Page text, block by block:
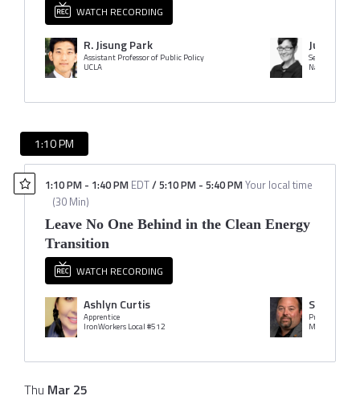
WATCH RECORDING
R. Jisung Park
Assistant Professor of Public Policy
UCLA
Juanita
Senior
Natural
1:10 PM
1:10 PM - 1:40 PM EDT/5:10 PM - 5:40 PMYour local time
(30 Min)
Leave No One Behind in the Clean Energy
Transition
WATCH RECORDING
Ashlyn Curtis
Apprentice
IronWorkers Local #512
Stacey
President
Thu Mar 25